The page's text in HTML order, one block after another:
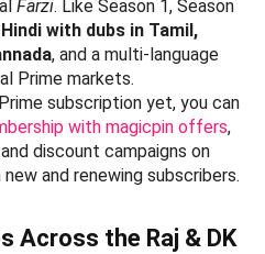
Farzi. Like Season 1, Season
Hindi with dubs in Tamil,
, and a multi-language
Prime markets.
subscription yet, you can
with magicpin offers,
discount campaigns on
and renewing subscribers.
Across the Raj & DK